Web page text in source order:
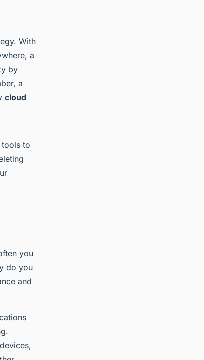
With
a
by
a
cloud
tools to
you
do you
and